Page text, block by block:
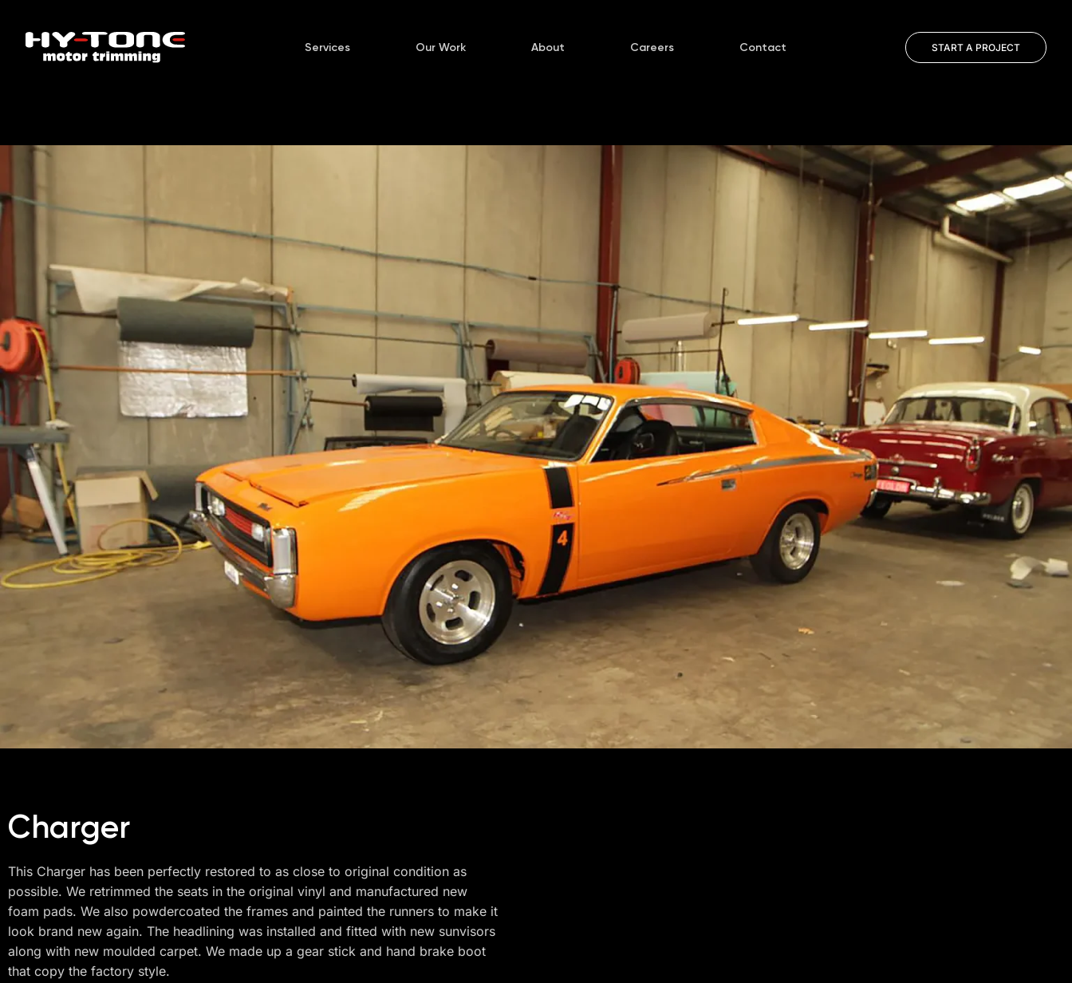
Services Our Work About Careers Contact START A PROJECT
Charger
This Charger has been perfectly restored to as close to original condition as
possible. We retrimmed the seats in the original vinyl and manufactured new
foam pads. We also powdercoated the frames and painted the runners to make it
look brand new again. The headlining was installed and fitted with new sunvisors
along with new moulded carpet. We made up a gear stick and hand brake boot
that copy the factory style.